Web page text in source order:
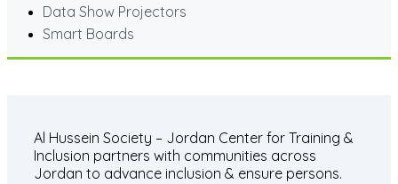
Data Show Projectors
Smart Boards
Al Hussein Society – Jordan Center for Training &
Inclusion partners with communities across
Jordan to advance inclusion & ensure persons.